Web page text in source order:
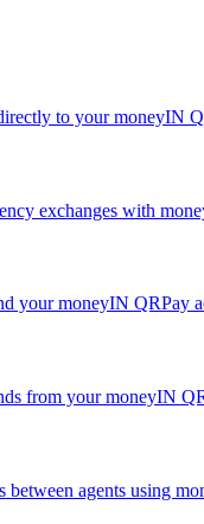
to your moneyIN
exchanges with
your moneyIN QRPay
from your moneyIN
between agents using